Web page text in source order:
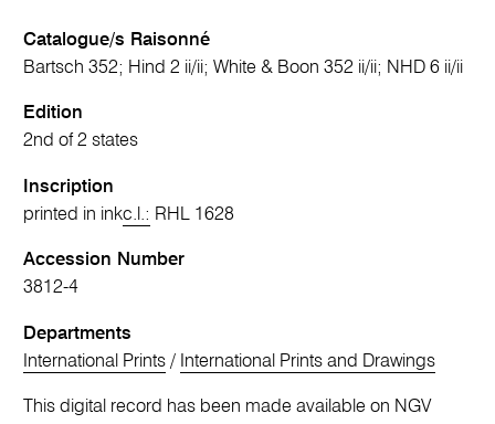
Catalogue/s Raisonné
Bartsch 352; Hind 2 ii/ii; White & Boon 352 ii/ii; NHD 6 ii/ii
Edition
2nd of 2 states
Inscription
printed in inkc.l.: RHL 1628
Accession Number
3812-4
Departments
International Prints / International Prints and Drawings
This digital record has been made available on NGV